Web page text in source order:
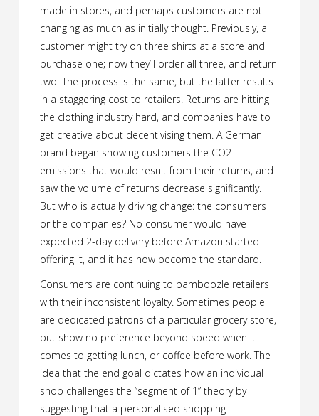
made in stores, and perhaps customers are not
changing as much as initially thought. Previously, a
customer might try on three shirts at a store and
purchase one; now they’ll order all three, and return
two. The process is the same, but the latter results
in a staggering cost to retailers. Returns are hitting
the clothing industry hard, and companies have to
get creative about decentivising them. A German
brand began showing customers the CO2
emissions that would result from their returns, and
saw the volume of returns decrease significantly.
But who is actually driving change: the consumers
or the companies? No consumer would have
expected 2-day delivery before Amazon started
offering it, and it has now become the standard.
Consumers are continuing to bamboozle retailers
with their inconsistent loyalty. Sometimes people
are dedicated patrons of a particular grocery store,
but show no preference beyond speed when it
comes to getting lunch, or coffee before work. The
idea that the end goal dictates how an individual
shop challenges the “segment of 1” theory by
suggesting that a personalised shopping